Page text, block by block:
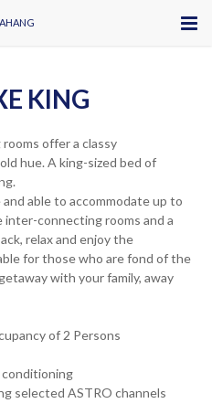
KING
offer a classy
hue. A king-sized bed of
able to accommodate up to
connecting rooms and a
relax and enjoy the
for those who are fond of the
with your family, away
of 2 Persons
conditioning
selected ASTRO channels